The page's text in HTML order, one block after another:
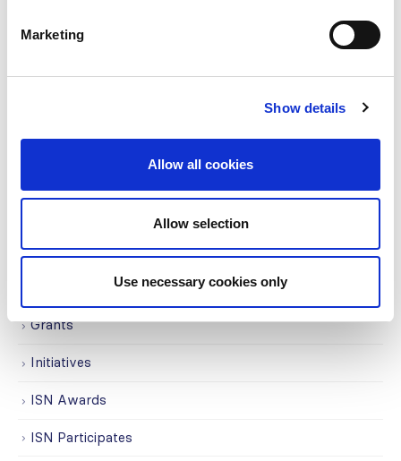
Marketing
Show details
Allow all cookies
Allow selection
Use necessary cookies only
CATEGORIES
COVID on the Academy
Events
Grants
Initiatives
ISN Awards
ISN Participates